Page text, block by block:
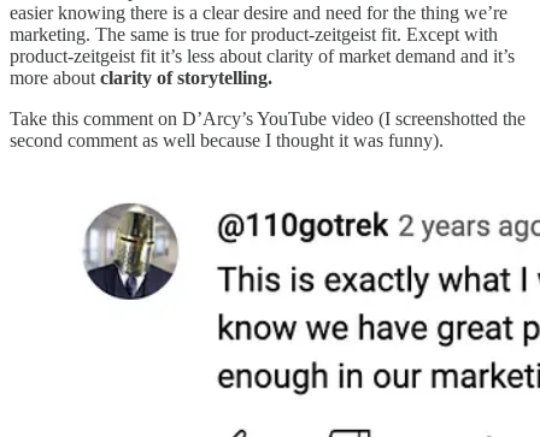
easier knowing there is a clear desire and need for the thing we’re
marketing. The same is true for product-zeitgeist fit. Except with
product-zeitgeist fit it’s less about clarity of market demand and it’s
more about clarity of storytelling.
Take this comment on D’Arcy’s YouTube video (I screenshotted the
second comment as well because I thought it was funny).